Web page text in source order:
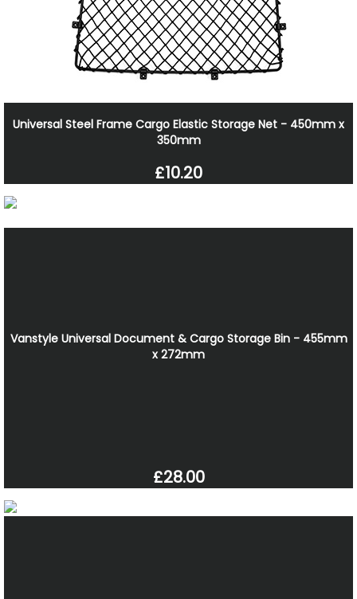
Universal Steel Frame Cargo Elastic Storage Net - 450mm x
350mm
£10.20
Vanstyle Universal Document & Cargo Storage Bin - 455mm
x 272mm
£28.00